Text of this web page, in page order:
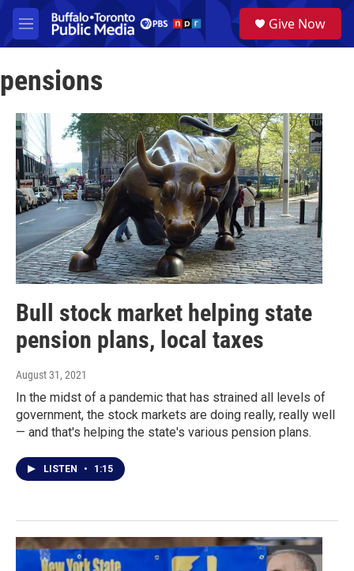
Skip to main content
M
e
u
a
Give Now
pensions
Bull stock market helping state
pension plans, local taxes
August 31, 2021
In the midst of a pandemic that has strained all levels of
government, the stock markets are doing really, really well
— and that's helping the state's various pension plans.
LISTEN • 1:15